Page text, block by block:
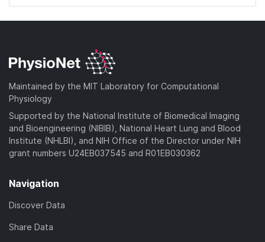
Maintained by the MIT Laboratory for Computational
Physiology
Supported by the National Institute of Biomedical Imaging
and Bioengineering (NIBIB), National Heart Lung and Blood
Institute (NHLBI), and NIH Office of the Director under NIH
grant numbers U24EB037545 and R01EB030362
Navigation
Discover Data
Share Data